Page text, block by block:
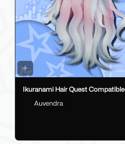
Ikuranami Hair Quest Compatible
Auvendra